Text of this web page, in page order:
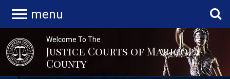
menu
Welcome To The
Justice Courts of Maricopa
County